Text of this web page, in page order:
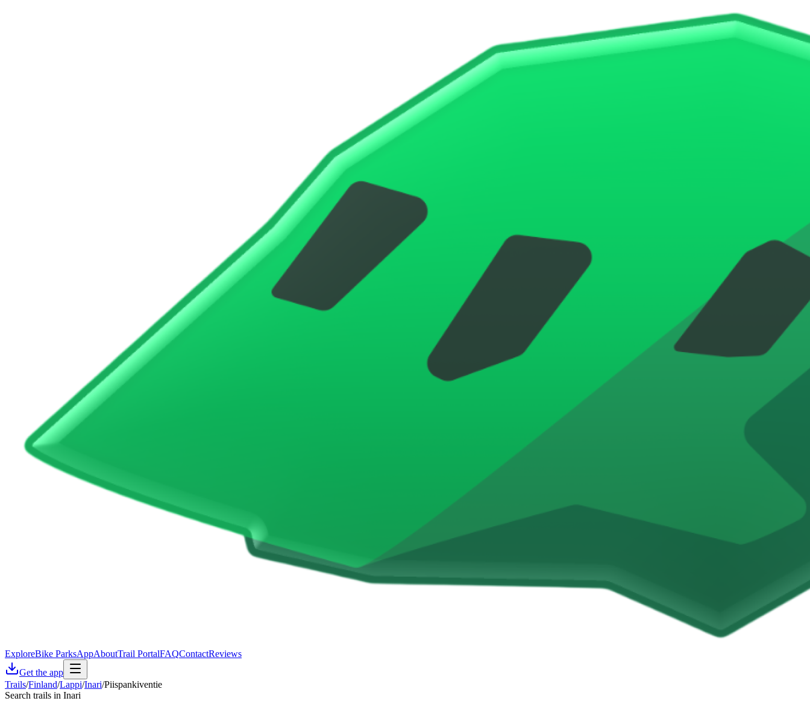
ExploreBike ParksAppAboutTrail PortalFAQContactReviews
Get the app
Trails/Finland/Lappi/Inari/Piispankiventie
Search trails in Inari